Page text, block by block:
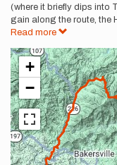
(where it briefly dips into
gain along the route, the
Read more
+
−